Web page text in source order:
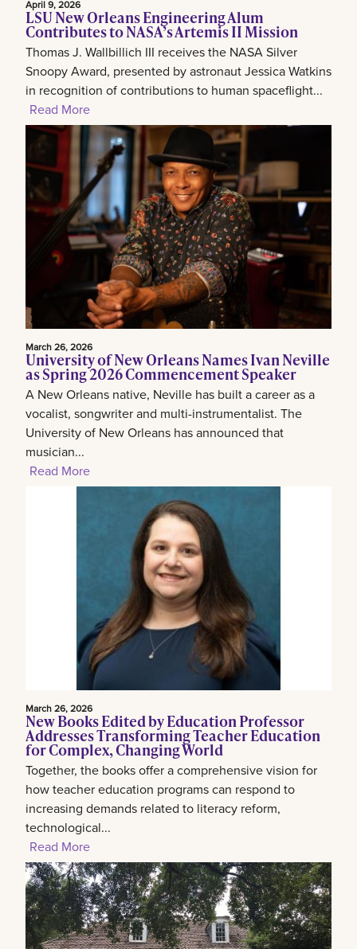
April 9, 2026
LSU New Orleans Engineering Alum
Contributes to NASA’s Artemis II Mission
Thomas J. Wallbillich III receives the NASA Silver
Snoopy Award, presented by astronaut Jessica Watkins
in recognition of contributions to human spaceflight...
Read More
March 26, 2026
University of New Orleans Names Ivan Neville
as Spring 2026 Commencement Speaker
A New Orleans native, Neville has built a career as a
vocalist, songwriter and multi-instrumentalist. The
University of New Orleans has announced that
musician...
Read More
March 26, 2026
New Books Edited by Education Professor
Addresses Transforming Teacher Education
for Complex, Changing World
Together, the books offer a comprehensive vision for
how teacher education programs can respond to
increasing demands related to literacy reform,
technological...
Read More